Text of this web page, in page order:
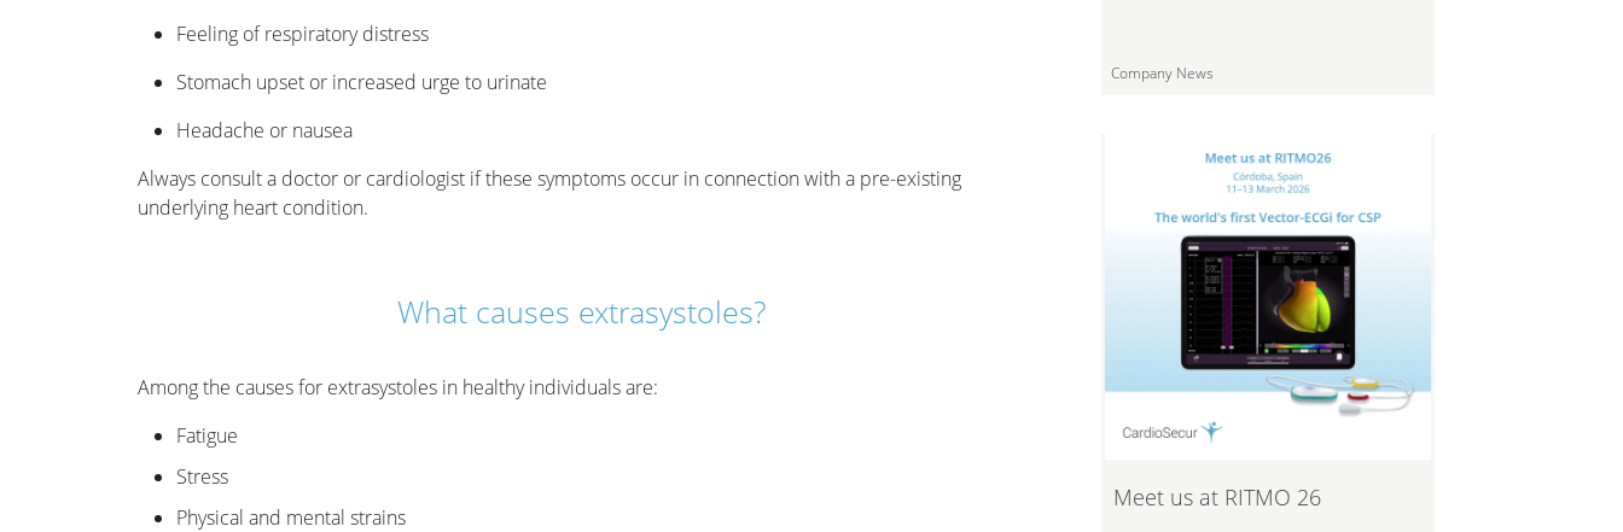
Feeling of respiratory distress
Stomach upset or increased urge to urinate
Headache or nausea
Always consult a doctor or cardiologist if these symptoms occur in connection with a pre-existing
underlying heart condition.
What causes extrasystoles?
Among the causes for extrasystoles in healthy individuals are:
Fatigue
Stress
Physical and mental strains
Company News
Meet us at RITMO 26